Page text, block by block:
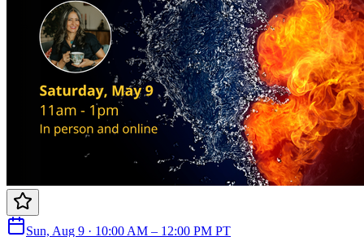
Sun, Aug 9 · 10:00 AM – 12:00 PM PT